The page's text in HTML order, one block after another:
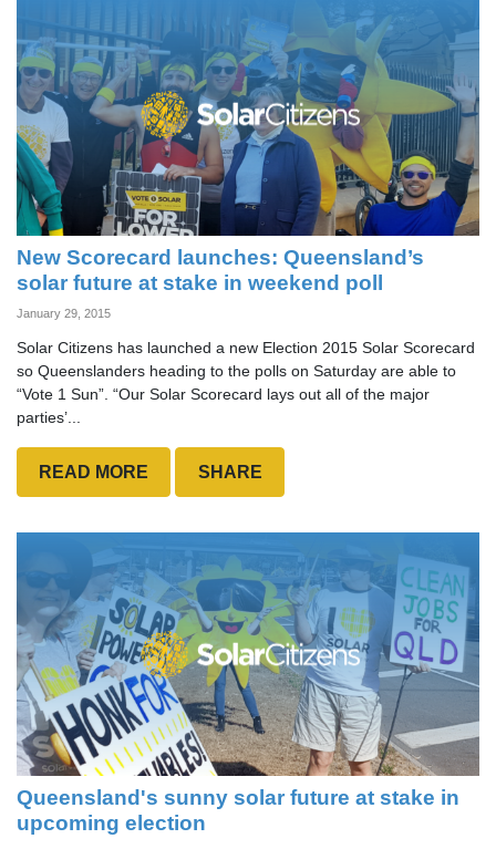
New Scorecard launches: Queensland’s
solar future at stake in weekend poll
January 29, 2015
Solar Citizens has launched a new Election 2015 Solar Scorecard
so Queenslanders heading to the polls on Saturday are able to
“Vote 1 Sun”. “Our Solar Scorecard lays out all of the major
parties’...
READ MORE SHARE
Queensland's sunny solar future at stake in
upcoming election